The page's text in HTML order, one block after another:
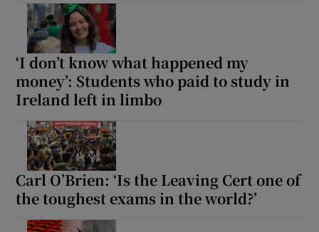
‘I don’t know what happened my
money’: Students who paid to study in
Ireland left in limbo
Carl O’Brien: ‘Is the Leaving Cert one of
the toughest exams in the world?’